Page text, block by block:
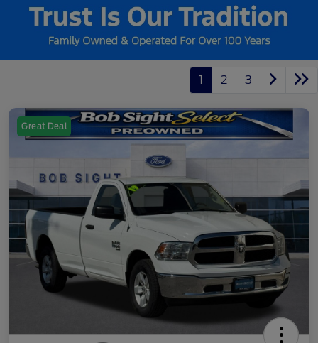
1 2 3
Great Deal